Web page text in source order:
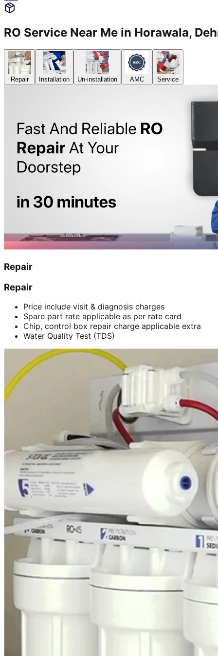
RO Service Near Me in Horawala,
Repair Installation Un-installation AMC Service
Repair
Repair
Price include visit & diagnosis charges
Spare part rate applicable as per rate card
Chip, control box repair charge applicable extra
Water Quality Test (TDS)